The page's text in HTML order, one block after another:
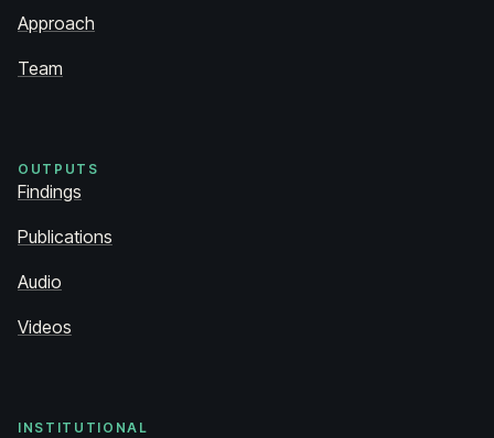
Approach
Team
OUTPUTS
Findings
Publications
Audio
Videos
INSTITUTIONAL